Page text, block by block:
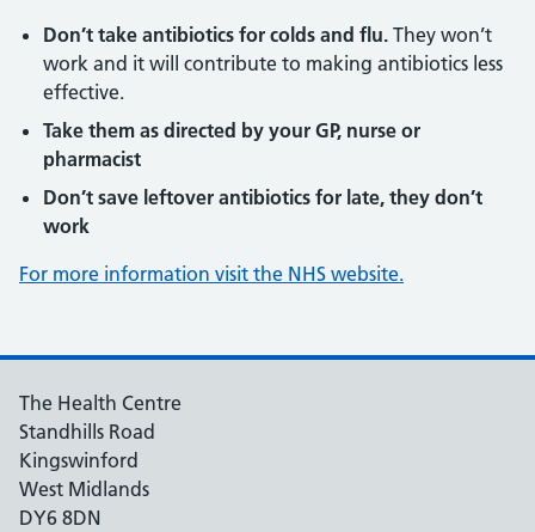
Don’t take antibiotics for colds and flu. They won’t
work and it will contribute to making antibiotics less
effective.
Take them as directed by your GP, nurse or
pharmacist
Don’t save leftover antibiotics for late, they don’t
work
For more information visit the NHS website.
The Health Centre
Standhills Road
Kingswinford
West Midlands
DY6 8DN